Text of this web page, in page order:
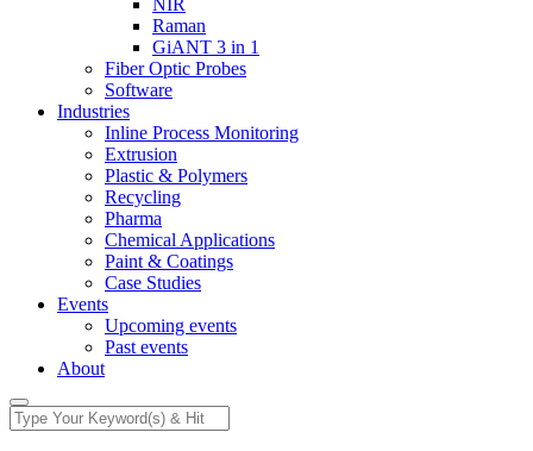
NIR
Raman
GiANT 3 in 1
Fiber Optic Probes
Software
Industries
Inline Process Monitoring
Extrusion
Plastic & Polymers
Recycling
Pharma
Chemical Applications
Paint & Coatings
Case Studies
Events
Upcoming events
Past events
About